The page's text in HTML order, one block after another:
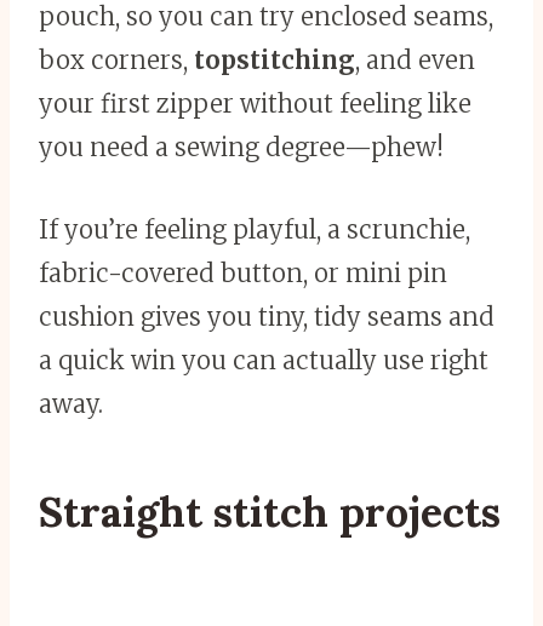
pouch, so you can try enclosed seams,
box corners, topstitching, and even
your first zipper without feeling like
you need a sewing degree—phew!
If you’re feeling playful, a scrunchie,
fabric-covered button, or mini pin
cushion gives you tiny, tidy seams and
a quick win you can actually use right
away.
Straight stitch projects